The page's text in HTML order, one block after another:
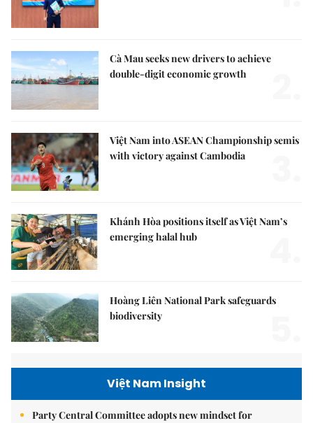
Cà Mau seeks new drivers to achieve
double-digit economic growth
Việt Nam into ASEAN Championship semis
with victory against Cambodia
Khánh Hòa positions itself as Việt Nam’s
emerging halal hub
Hoàng Liên National Park safeguards
biodiversity
Việt Nam Insight
Party Central Committee adopts new mindset for